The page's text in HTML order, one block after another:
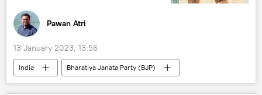
Pawan Atri
13 January 2023, 13:56
India
Bharatiya Janata Party (BJP)
Rahul Gandhi